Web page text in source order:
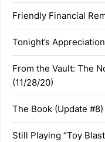
Friendly Financial
Tonight’s
From the Vault: The
(11/28/20)
The Book (Update #8)
Still Playing “Toy